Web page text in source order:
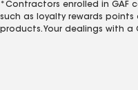
*Contractors enrolled in GAF
such as loyalty rewards
products. Your dealings with